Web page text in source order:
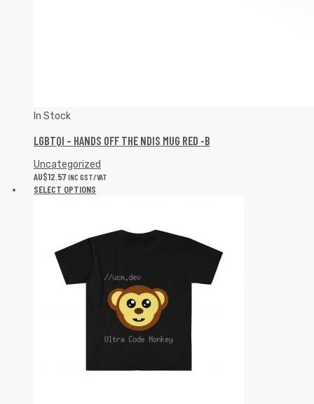
In Stock
LGBTQI – HANDS OFF THE NDIS MUG RED -B
Uncategorized
AU$12.57 INC GST/VAT
SELECT OPTIONS